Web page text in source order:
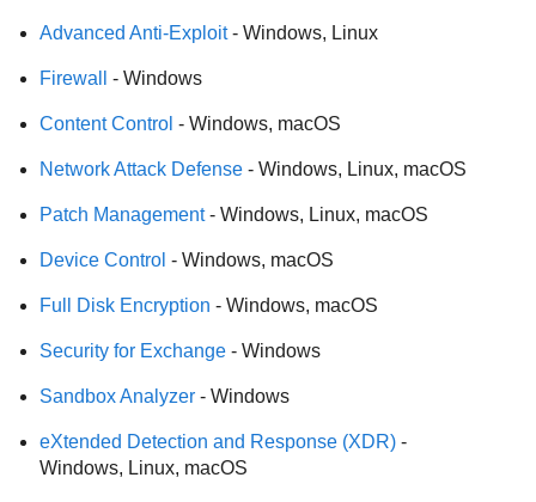
Advanced Anti-Exploit- Windows, Linux
Firewall - Windows
Content Control - Windows, macOS
Network Attack Defense - Windows, Linux, macOS
Patch Management- Windows, Linux, macOS
Device Control - Windows, macOS
Full Disk Encryption - Windows, macOS
Security for Exchange - Windows
Sandbox Analyzer - Windows
eXtended Detection and Response (XDR) -
Windows, Linux, macOS